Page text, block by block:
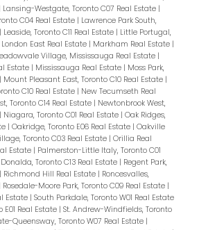
Lansing-Westgate, Toronto C07 Real Estate |
C04 Real Estate | Lawrence Park South,
| Leaside, Toronto C11 Real Estate | Little Portugal,
London East Real Estate | Markham Real Estate |
Village, Mississauga Real Estate |
Estate | Mississauga Real Estate | Moss Park,
| Mount Pleasant East, Toronto C10 Real Estate |
C10 Real Estate | New Tecumseth Real
Toronto C14 Real Estate | Newtonbrook West,
| Niagara, Toronto C01 Real Estate | Oak Ridges,
| Oakridge, Toronto E06 Real Estate | Oakville
Toronto C03 Real Estate | Orillia Real
Estate | Palmerston-Little Italy, Toronto C01
Toronto C13 Real Estate | Regent Park,
| Richmond Hill Real Estate | Roncesvalles,
Rosedale-Moore Park, Toronto C09 Real Estate |
Estate | South Parkdale, Toronto W01 Real Estate
E01 Real Estate | St. Andrew-Windfields, Toronto
Queensway, Toronto W07 Real Estate |